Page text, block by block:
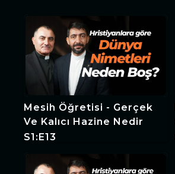
Mesih Öğretisi - Gerçek
Ve Kalıcı Hazine Nedir
S1:E13